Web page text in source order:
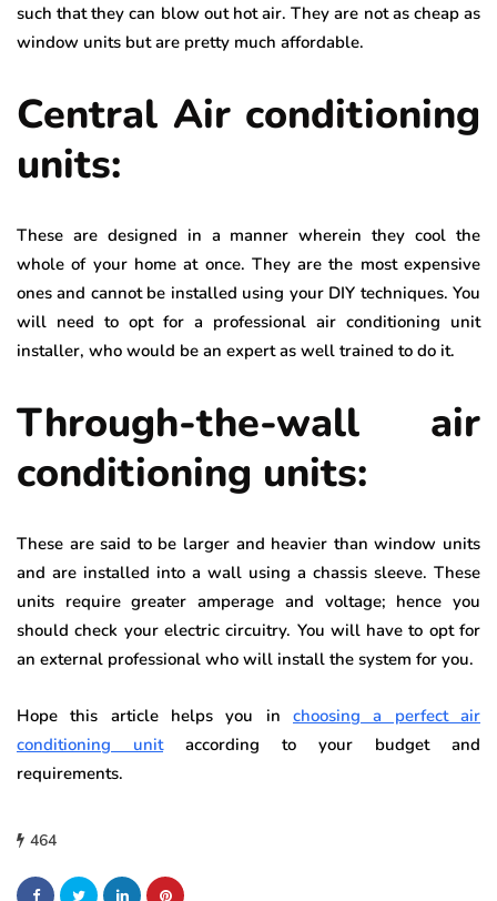
such that they can blow out hot air. They are not as cheap as
window units but are pretty much affordable.
Central Air conditioning
units:
These are designed in a manner wherein they cool the
whole of your home at once. They are the most expensive
ones and cannot be installed using your DIY techniques. You
will need to opt for a professional air conditioning unit
installer, who would be an expert as well trained to do it.
Through-the-wall air
conditioning units:
These are said to be larger and heavier than window units
and are installed into a wall using a chassis sleeve. These
units require greater amperage and voltage; hence you
should check your electric circuitry. You will have to opt for
an external professional who will install the system for you.
Hope this article helps you in choosing a perfect air
conditioning unitaccording to your budget and
requirements.
464